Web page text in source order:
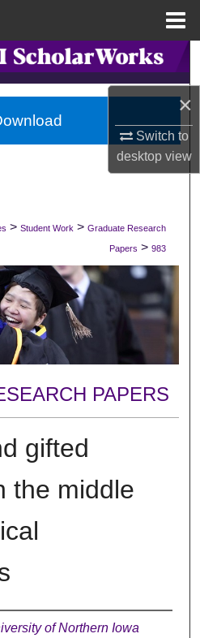
×
Switch to
desktopview
Search
Collections
Network™
> Student Work > Graduate Research
Papers > 983
PAPERS
gifted
the middle
of Northern Iowa